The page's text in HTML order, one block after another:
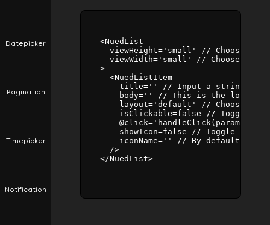
Datepicker
Pagination
Timepicker
Notification
    <NuedList
viewHeight='small' // Choose
viewWidth='small' // Choose
    >
      <NuedListItem
title='' // Input a string
body='' // This is the longer
layout='default' // Choose
isClickable=false // Toggle
showIcon=false // Toggle
iconName='' // By default set
      />
    </NuedList>